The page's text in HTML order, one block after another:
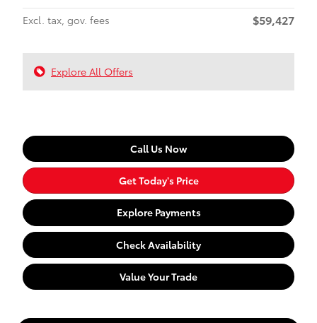
Excl. tax, gov. fees
$59,427
Explore All Offers
Call Us Now
Get Today's Price
Explore Payments
Check Availability
Value Your Trade